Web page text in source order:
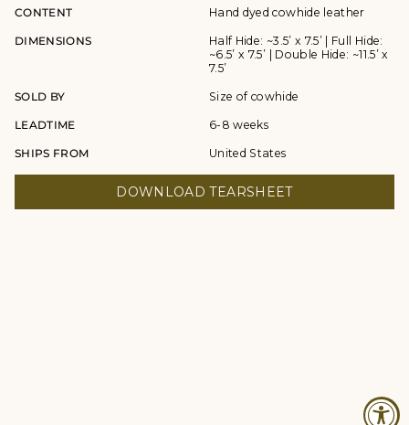
CONTENT Hand dyed cowhide leather
DIMENSIONS
Half Hide: ~3.5’ x 7.5’ | Full Hide:
~6.5’ x 7.5’ | Double Hide: ~11.5’ x
7.5’
SOLD BY Size of cowhide
LEADTIME 6-8 weeks
SHIPS FROM United States
DOWNLOAD TEARSHEET